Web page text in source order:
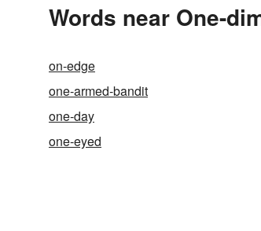
Words near One-
on-edge
one-armed-bandit
one-day
one-eyed